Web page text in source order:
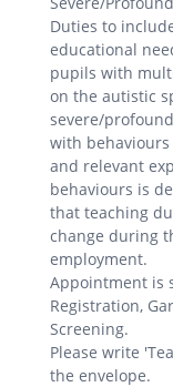
Duties to
educational
pupils with
on the autistic
severe/
with
and relevant
behaviours is
that teaching
change during
employment.
Appointment is
Registration,
Screening.
Please write
the envelope.